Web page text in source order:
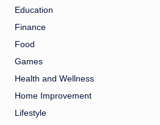
Education
Finance
Food
Games
Health and Wellness
Home Improvement
Lifestyle